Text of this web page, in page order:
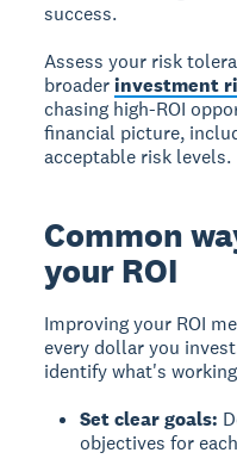
success.
Assess your risk
broaderinvestment
chasing high-ROI
financial picture,
acceptable risk levels.
Common
your ROI
Improving your ROI
every dollar you
identify what's
Set clear goals:
objectives for